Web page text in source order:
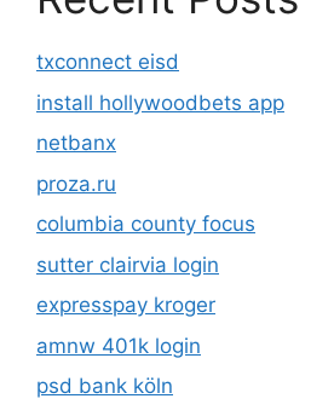
txconnect eisd
install hollywoodbets app
netbanx
proza.ru
columbia county focus
sutter clairvia login
expresspay kroger
amnw 401k login
psd bank köln